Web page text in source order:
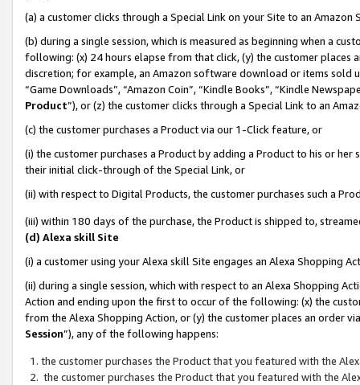
(a) a customer clicks through a Special Link on your Site to an Amazon
(b) during a single session, which is measured as beginning when a
following: (x) 24 hours elapse from that click, (y) the customer
discretion; for example, an Amazon software download or items sold
“Game Downloads”, “Amazon Coin”, “Kindle Books”, “Kindle
Product”), or (z) the customer clicks through a Special Link to an
(c) the customer purchases a Product via our 1-Click feature, or
(i) the customer purchases a Product by adding a Product to his or
their initial click-through of the Special Link, or
(ii) with respect to Digital Products, the customer purchases such a
(iii) within 180 days of the purchase, the Product is shipped to,
(d) Alexa skill Site
(i) a customer using your Alexa skill Site engages an Alexa Shopping
(ii) during a single session, which with respect to an Alexa Shopping
Action and ending upon the first to occur of the following: (x) the
from the Alexa Shopping Action, or (y) the customer places an order
Session”), any of the following happens:
the customer purchases the Product that you featured with the
the customer purchases the Product that you featured with the